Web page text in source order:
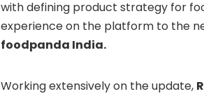
with defining product strategy for
experience on the platform to the
foodpanda India.
Working extensively on the update,